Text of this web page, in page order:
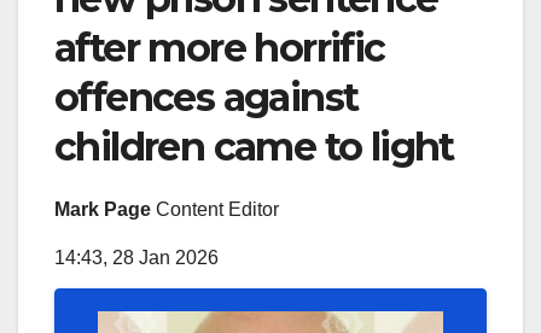
after more horrific
offences against
children came to light
Mark Page Content Editor
14:43, 28 Jan 2026